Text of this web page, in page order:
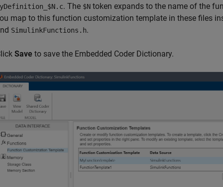
. The $N token expands to the name of the
map to this function customization template in these files
SimulinkFunctions.h.
Save to save the Embedded Coder Dictionary.